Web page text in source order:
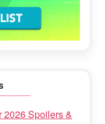
2026 Spoilers &